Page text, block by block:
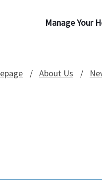
Manage Your
About Us